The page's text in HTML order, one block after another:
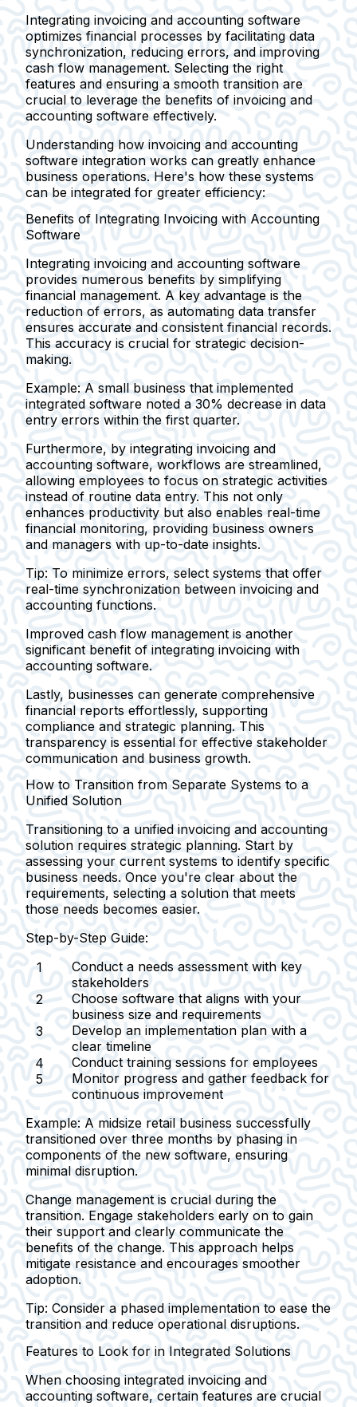
Integrating invoicing and accounting software
optimizes financial processes by facilitating data
synchronization, reducing errors, and improving
cash flow management. Selecting the right
features and ensuring a smooth transition are
crucial to leverage the benefits of invoicing and
accounting software effectively.
Understanding how invoicing and accounting
software integration works can greatly enhance
business operations. Here's how these systems
can be integrated for greater efficiency:
Benefits of Integrating Invoicing with Accounting
Software
Integrating invoicing and accounting software
provides numerous benefits by simplifying
financial management. A key advantage is the
reduction of errors, as automating data transfer
ensures accurate and consistent financial records.
This accuracy is crucial for strategic decision-
making.
Example: A small business that implemented
integrated software noted a 30% decrease in data
entry errors within the first quarter.
Furthermore, by integrating invoicing and
accounting software, workflows are streamlined,
allowing employees to focus on strategic activities
instead of routine data entry. This not only
enhances productivity but also enables real-time
financial monitoring, providing business owners
and managers with up-to-date insights.
Tip: To minimize errors, select systems that offer
real-time synchronization between invoicing and
accounting functions.
Improved cash flow management is another
significant benefit of integrating invoicing with
accounting software.
Lastly, businesses can generate comprehensive
financial reports effortlessly, supporting
compliance and strategic planning. This
transparency is essential for effective stakeholder
communication and business growth.
How to Transition from Separate Systems to a
Unified Solution
Transitioning to a unified invoicing and accounting
solution requires strategic planning. Start by
assessing your current systems to identify specific
business needs. Once you're clear about the
requirements, selecting a solution that meets
those needs becomes easier.
Step-by-Step Guide:
Conduct a needs assessment with key
stakeholders
Choose software that aligns with your
business size and requirements
Develop an implementation plan with a
clear timeline
Conduct training sessions for employees
Monitor progress and gather feedback for
continuous improvement
Example: A midsize retail business successfully
transitioned over three months by phasing in
components of the new software, ensuring
minimal disruption.
Change management is crucial during the
transition. Engage stakeholders early on to gain
their support and clearly communicate the
benefits of the change. This approach helps
mitigate resistance and encourages smoother
adoption.
Tip: Consider a phased implementation to ease the
transition and reduce operational disruptions.
Features to Look for in Integrated Solutions
When choosing integrated invoicing and
accounting software, certain features are crucial